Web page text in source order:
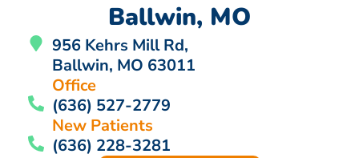
Ballwin, MO
956 Kehrs Mill Rd,
Ballwin, MO 63011
Office
(636) 527-2779
New Patients
(636) 228-3281